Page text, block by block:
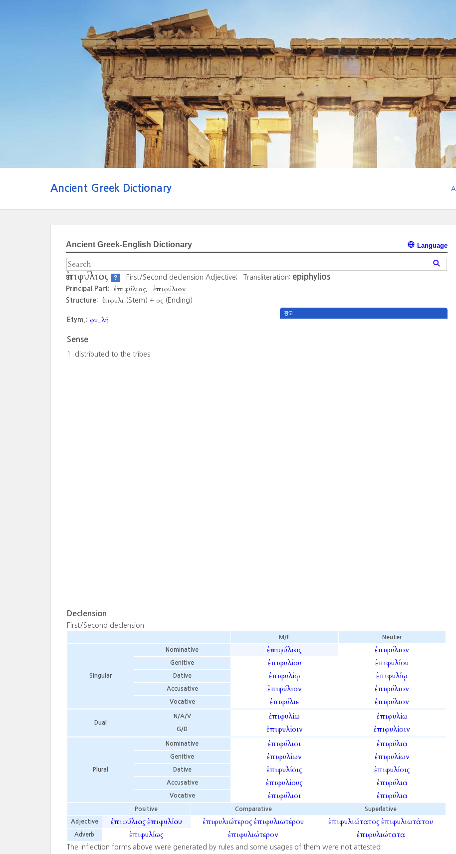
Ancient Greek Dictionary
Ancient Greek-English Dictionary Language
ἐπιφύλιος ? First/Second declension Adjective; Transliteration: epiphylios
Principal Part: ἐπιφύλιος ἐπιφύλιον
Structure: ἐπιφυλι (Stem) + ος (Ending)
광고
Etym.: φυ_λή
Sense
distributed to the tribes
Declension
First/Second declension
M/F Neuter
Singular
Nominative ἐπιφύλιος ἐπιφύλιον
Genitive ἐπιφυλίου ἐπιφυλίου
Dative ἐπιφυλίῳ ἐπιφυλίῳ
Accusative ἐπιφύλιον ἐπιφύλιον
Vocative ἐπιφύλιε ἐπιφύλιον
Dual
N/A/V ἐπιφυλίω ἐπιφυλίω
G/D ἐπιφυλίοιν ἐπιφυλίοιν
Plural
Nominative ἐπιφύλιοι ἐπιφύλια
Genitive ἐπιφυλίων ἐπιφυλίων
Dative ἐπιφυλίοις ἐπιφυλίοις
Accusative ἐπιφυλίους ἐπιφύλια
Vocative ἐπιφύλιοι ἐπιφύλια
Positive Comparative Superlative
Adjective ἐπιφύλιοςἐπιφυλίου ἐπιφυλιώτεροςἐπιφυλιωτέρου ἐπιφυλιώτατοςἐπιφυλιωτάτου
Adverb ἐπιφυλίως ἐπιφυλιώτερον ἐπιφυλιώτατα
The inflection forms above were generated by rules and some usages of them were not attested.